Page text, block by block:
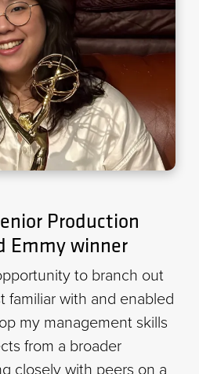
Production
Emmy winner
to branch out
familiar with and enabled
my management skills
from a broader
closely with peers on a